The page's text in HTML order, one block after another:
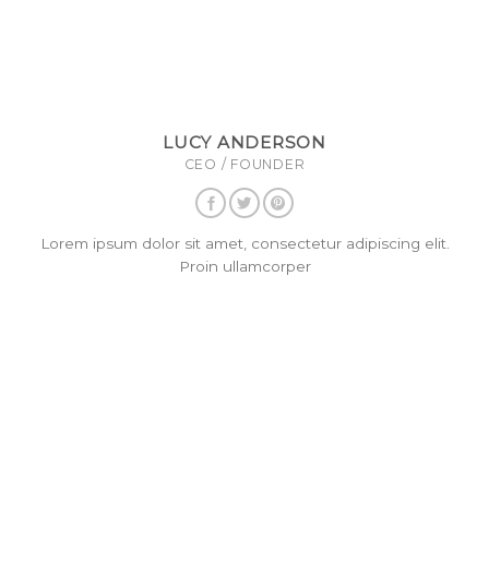
LUCY ANDERSON
CEO / FOUNDER
Lorem ipsum dolor sit amet, consectetur adipiscing elit.
Proin ullamcorper